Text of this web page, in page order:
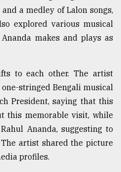
a medley of Lalon songs,
explored various musical
makes and plays as
to each other. The artist
stringed Bengali musical
President, saying that this
this memorable visit, while
Ananda, suggesting to
artist shared the picture
profiles.